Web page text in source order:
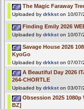
The Magic Faraway
Uploaded by drkkston 10/07/
Finding Emily 2026
Uploaded by drkkston 10/07/
Savage House 2026
KyoGo
Uploaded by drkkston 07/07/
A Beautiful Day 2026
264-CHORTLE
Uploaded by drkkston 03/07/
Obsession 2025 1080p
BZ]